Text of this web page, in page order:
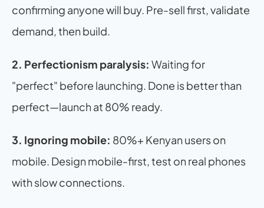
confirming anyone will buy. Pre-sell first, validate
demand, then build.
2. Perfectionism paralysis: Waiting for
"perfect" before launching. Done is better than
perfect—launch at 80% ready.
3. Ignoring mobile: 80%+ Kenyan users on
mobile. Design mobile-first, test on real phones
with slow connections.